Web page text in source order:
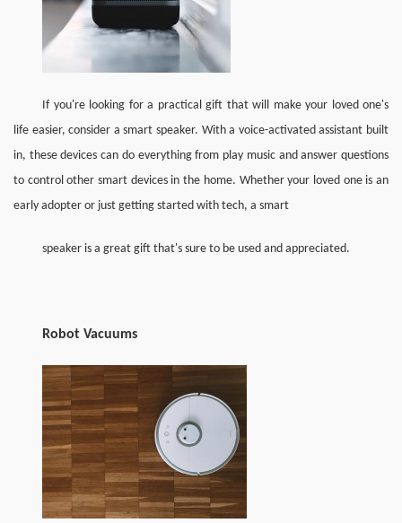
If you're looking for a practical gift that will make your loved one's
life easier, consider a smart speaker. With a voice-activated assistant built
in, these devices can do everything from play music and answer questions
to control other smart devices in the home. Whether your loved one is an
early adopter or just getting started with tech, a smart
speaker is a great gift that's sure to be used and appreciated.
Robot Vacuums